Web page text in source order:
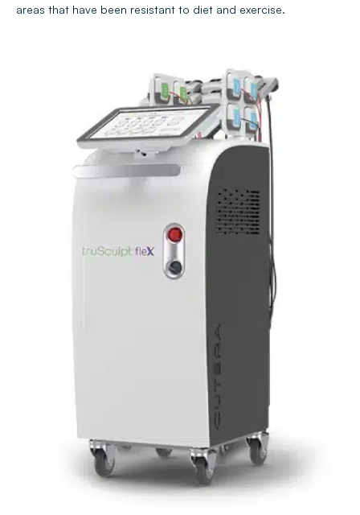
areas that have been resistant to diet and exercise.